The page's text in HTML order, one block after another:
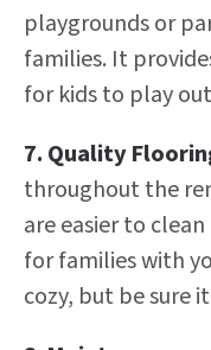
playgrounds or
families. It
for kids to play
7. Quality
throughout the
are easier to
for families with
cozy, but be sure